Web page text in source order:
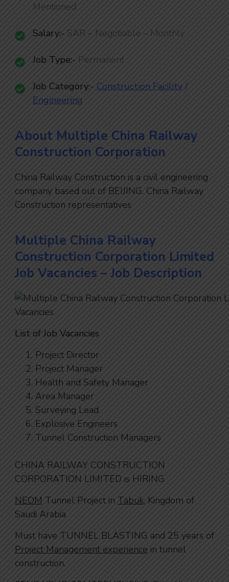
Mentioned
Salary:- SAR – Negotiable – Monthly
Job Type:- Permanent
Job Category:- Construction Facility /
Engineering
About Multiple China Railway
Construction Corporation
China Railway Construction is a civil engineering
company based out of BEIJING. China Railway
Construction representatives
Multiple China Railway
Construction Corporation Limited
Job Vacancies – Job Description
List of Job Vacancies
Project Director
Project Manager
Health and Safety Manager
Area Manager
Surveying Lead
Explosive Engineers
Tunnel Construction Managers
CHINA RAILWAY CONSTRUCTION
CORPORATION LIMITED is HIRING
NEOM Tunnel Project in Tabuk, Kingdom of
Saudi Arabia
Must have TUNNEL BLASTING and 25 years of
Project Management experience in tunnel
construction.